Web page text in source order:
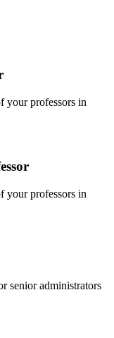
your professors in
your professors in
senior administrators